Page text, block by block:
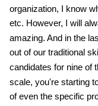
organization, I know
etc. However, I will
amazing. And in the
out of our traditional
candidates for nine of
scale, you're starting
of even the specific